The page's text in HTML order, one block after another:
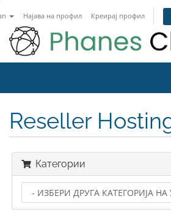
Најава на профил Креирај профил
Reseller
Категории